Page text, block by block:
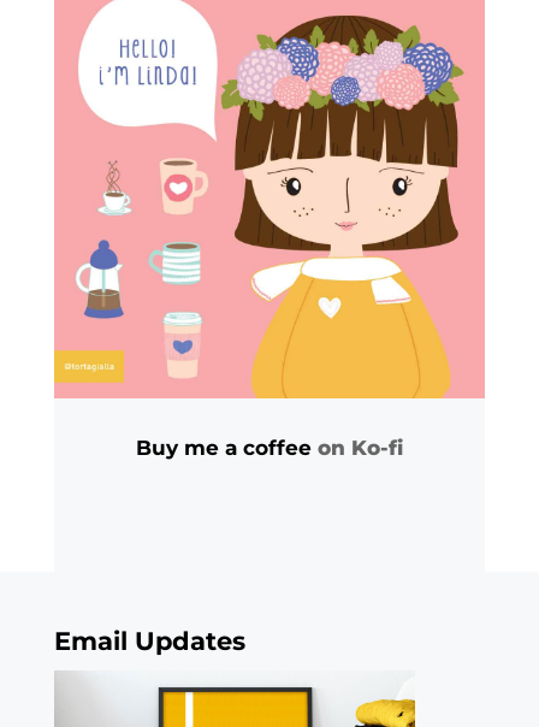
Buy me a coffee on Ko-fi
Email Updates